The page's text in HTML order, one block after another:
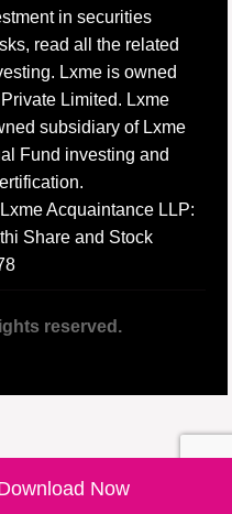
Now
in securities
read all the related
Lxme is owned
Limited. Lxme
subsidiary of Lxme
Fund investing and
Acquaintance LLP:
Share and Stock
reserved.